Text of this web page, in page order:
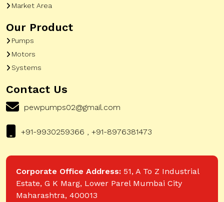
Market Area
Our Product
Pumps
Motors
Systems
Contact Us
pewpumps02@gmail.com
+91-9930259366 , +91-8976381473
Corporate Office Address: 51, A To Z Industrial
Estate, G K Marg, Lower Parel Mumbai City
Maharashtra, 400013